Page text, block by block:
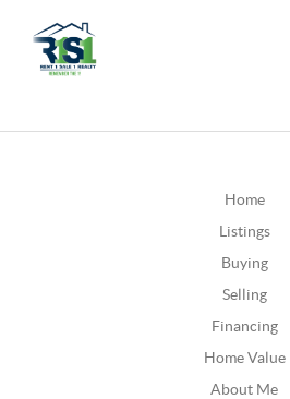
Home
Listings
Buying
Selling
Financing
Home Value
About Me